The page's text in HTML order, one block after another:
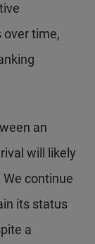
over time,
an
will likely
continue
its status
a